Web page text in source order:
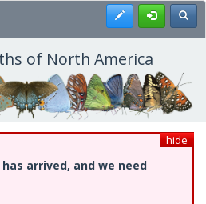
Register
of North America
hide
arrived, and we need